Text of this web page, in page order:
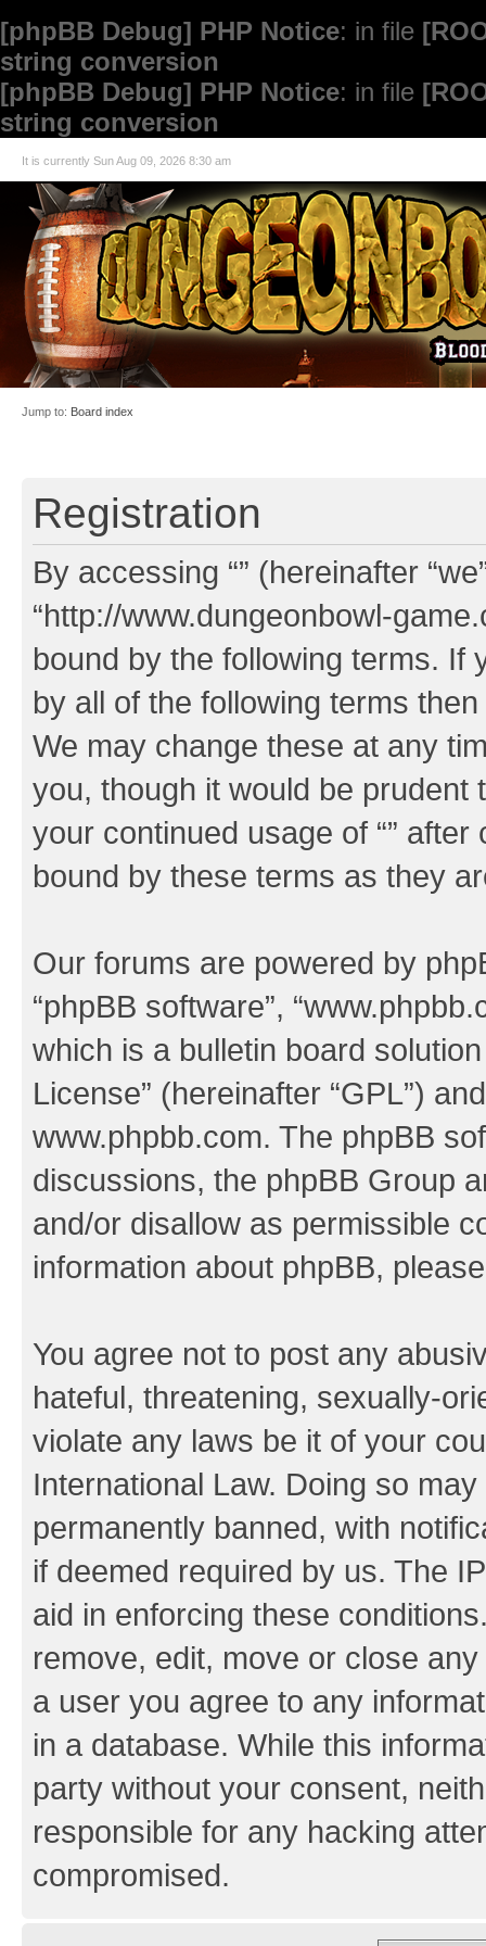
[phpBB Debug] PHP Notice: in file
string conversion
[phpBB Debug] PHP Notice: in file
string conversion
It is currently Sun Aug 09, 2026 8:30 am
Jump to: Board index
Registration
By accessing “” (hereinafter
“http://www.dungeonbowl-
bound by the following terms. If
by all of the following terms
We may change these at any
you, though it would be
your continued usage of “”
bound by these terms as they
Our forums are powered by
“phpBB software”,
which is a bulletin board
License” (hereinafter “GPL”)
www.phpbb.com. The phpBB
discussions, the phpBB Group
and/or disallow as permissible
information about phpBB,
You agree not to post any
hateful, threatening, sexually-
violate any laws be it of your
International Law. Doing so
permanently banned, with
if deemed required by us. The
aid in enforcing these
remove, edit, move or close
a user you agree to any
in a database. While this
party without your consent,
responsible for any hacking
compromised.